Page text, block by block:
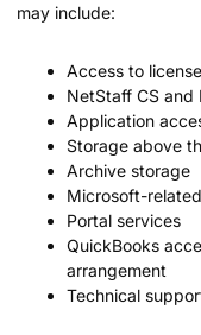
may include:
Access to
NetStaff CS and
Application
Storage above
Archive storage
Microsoft-
Portal services
QuickBooks
arrangement
Technical